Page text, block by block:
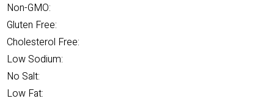
Non-GMO:
Gluten Free:
Cholesterol Free:
Low Sodium:
No Salt:
Low Fat: